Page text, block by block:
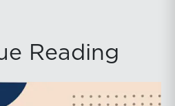
Reading